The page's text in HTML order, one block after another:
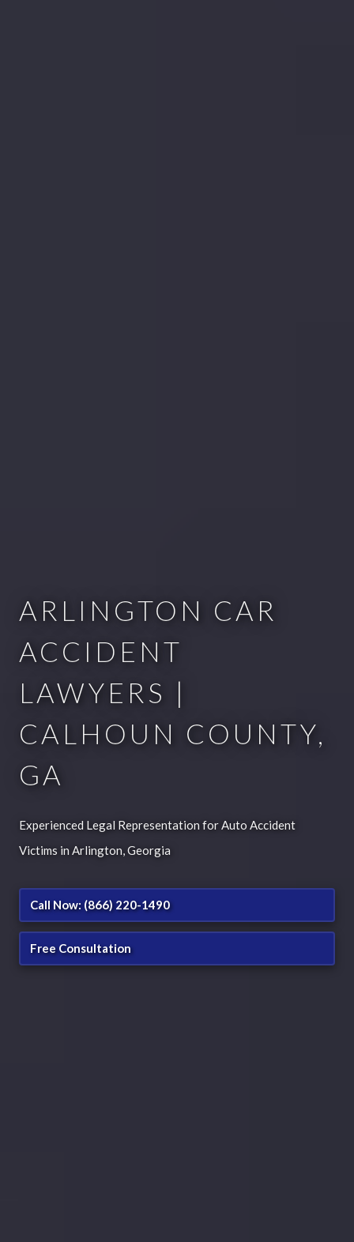
ARLINGTON CAR
ACCIDENT
LAWYERS |
CALHOUN COUNTY,
GA
Experienced Legal Representation for Auto Accident
Victims in Arlington, Georgia
Call Now: (866) 220-1490
Free Consultation